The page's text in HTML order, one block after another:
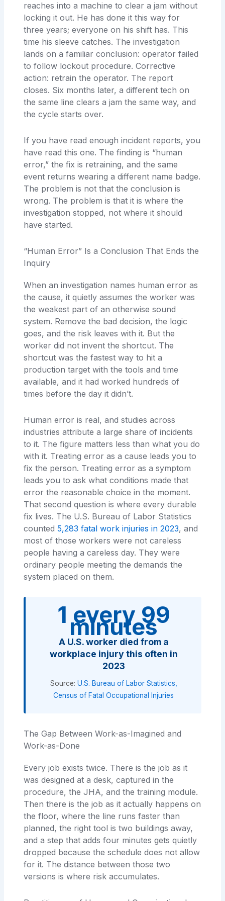
reaches into a machine to clear a jam without
locking it out. He has done it this way for
three years; everyone on his shift has. This
time his sleeve catches. The investigation
lands on a familiar conclusion: operator failed
to follow lockout procedure. Corrective
action: retrain the operator. The report
closes. Six months later, a different tech on
the same line clears a jam the same way, and
the cycle starts over.
If you have read enough incident reports, you
have read this one. The finding is “human
error,” the fix is retraining, and the same
event returns wearing a different name badge.
The problem is not that the conclusion is
wrong. The problem is that it is where the
investigation stopped, not where it should
have started.
“Human Error” Is a Conclusion That Ends the
Inquiry
When an investigation names human error as
the cause, it quietly assumes the worker was
the weakest part of an otherwise sound
system. Remove the bad decision, the logic
goes, and the risk leaves with it. But the
worker did not invent the shortcut. The
shortcut was the fastest way to hit a
production target with the tools and time
available, and it had worked hundreds of
times before the day it didn’t.
Human error is real, and studies across
industries attribute a large share of incidents
to it. The figure matters less than what you do
with it. Treating error as a cause leads you to
fix the person. Treating error as a symptom
leads you to ask what conditions made that
error the reasonable choice in the moment.
That second question is where every durable
fix lives. The U.S. Bureau of Labor Statistics
counted5,283 fatal work injuries in 2023, and
most of those workers were not careless
people having a careless day. They were
ordinary people meeting the demands the
system placed on them.
1 every 99
minutes
A U.S. worker died from a
workplace injury this often in
2023
Source: U.S. Bureau of Labor Statistics,
Census of Fatal Occupational Injuries
The Gap Between Work-as-Imagined and
Work-as-Done
Every job exists twice. There is the job as it
was designed at a desk, captured in the
procedure, the JHA, and the training module.
Then there is the job as it actually happens on
the floor, where the line runs faster than
planned, the right tool is two buildings away,
and a step that adds four minutes gets quietly
dropped because the schedule does not allow
for it. The distance between those two
versions is where risk accumulates.